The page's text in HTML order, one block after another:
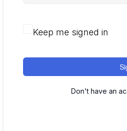
Keep me signed in
Don't have an